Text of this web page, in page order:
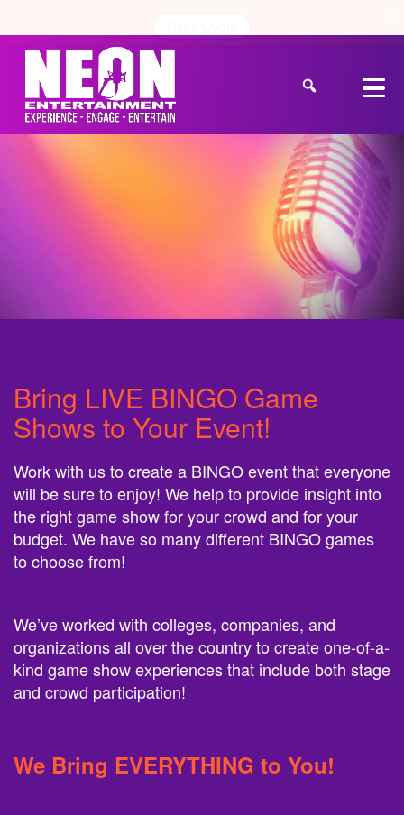
Shows to Your Event!
will be sure to enjoy! We help to provide insight into
the right game show for your crowd and for your
budget. We have so many different BINGO games
to choose from!
organizations all over the country to create one-of-a-
kind game show experiences that include both stage
and crowd participation!